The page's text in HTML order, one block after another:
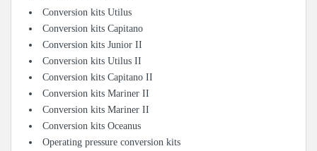
Conversion kits Utilus
Conversion kits Capitano
Conversion kits Junior II
Conversion kits Utilus II
Conversion kits Capitano II
Conversion kits Mariner II
Conversion kits Mariner II
Conversion kits Oceanus
Operating pressure conversion kits